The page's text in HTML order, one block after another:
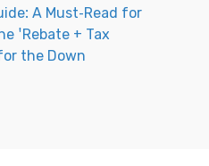
A Must-Read for
'Rebate + Tax
the Down